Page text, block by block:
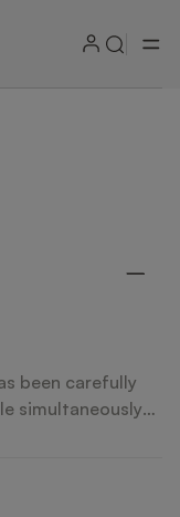
been carefully
simultaneously